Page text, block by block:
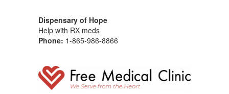
Dispensary of Hope
Help with RX meds
Phone: 1-865-986-8866